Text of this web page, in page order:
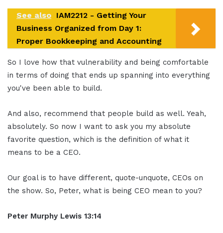
See also IAM2212 - Getting Your
Business Organized from Day 1:
Proper Bookkeeping and Accounting
So I love how that vulnerability and being comfortable
in terms of doing that ends up spanning into everything
you've been able to build.
And also, recommend that people build as well. Yeah,
absolutely. So now I want to ask you my absolute
favorite question, which is the definition of what it
means to be a CEO.
Our goal is to have different, quote-unquote, CEOs on
the show. So, Peter, what is being CEO mean to you?
Peter Murphy Lewis 13:14